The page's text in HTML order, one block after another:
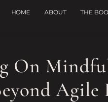
HOME ABOUT THE
On
Agile